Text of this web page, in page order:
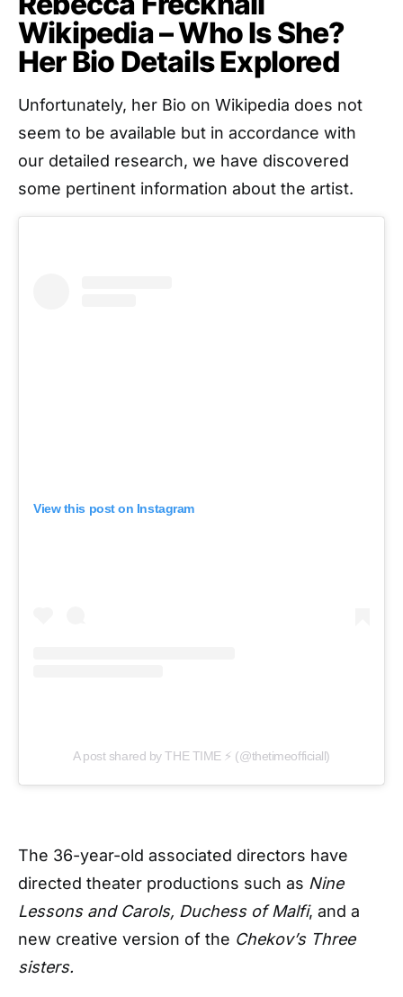
Wikipedia – Who Is She?
Her Bio Details Explored
Unfortunately, her Bio on Wikipedia does not
seem to be available but in accordance with
our detailed research, we have discovered
some pertinent information about the artist.
View this post on Instagram
A post shared by THE TIME ⚡ (@thetimeofficiall)
The 36-year-old associated directors have
directed theater productions such as Nine
Lessons and Carols, Duchess of Malfi, and a
new creative version of the Chekov’s Three
sisters.